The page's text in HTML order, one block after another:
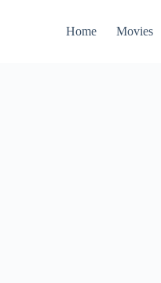
Home Movies